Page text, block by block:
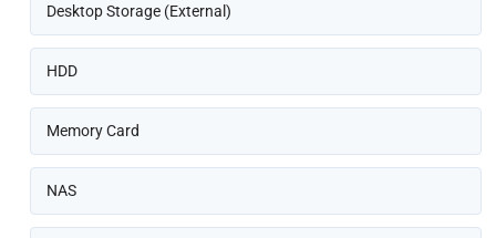
Desktop Storage (External)
HDD
Memory Card
NAS